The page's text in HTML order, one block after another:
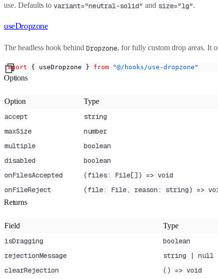
use. Defaults to variant="neutral-solid" and size="lg".
useDropzone
The headless hook behind Dropzone, for fully custom drop areas. It
import { useDropzone } from "@/hooks/use-dropzone"
Options
Option Type
accept
string
maxSize
number
multiple
boolean
disabled
boolean
onFilesAccepted
(files: File[]) => void
onFileReject
(file: File, reason: string) =>
Returns
Field Type
isDragging
boolean
rejectionMessage
string | null
clearRejection
() => void